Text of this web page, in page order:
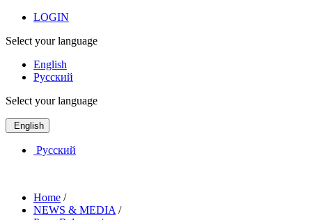
LOGIN
Select your language
English
Русский
Select your language
English
Русский
Home /
NEWS & MEDIA /